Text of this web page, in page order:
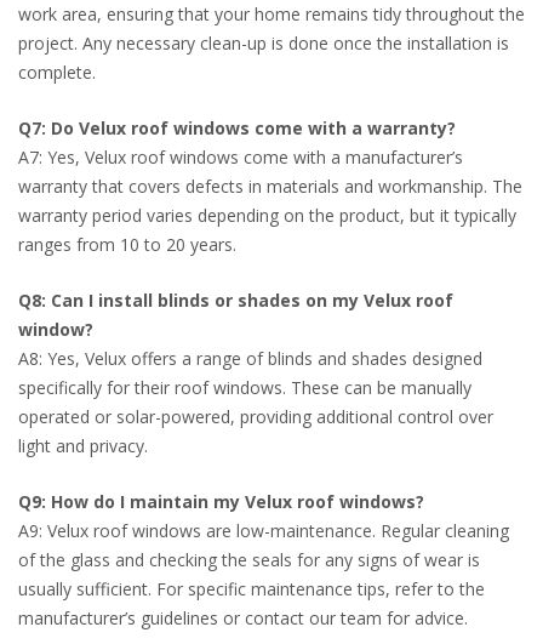
work area, ensuring that your home remains tidy throughout the
project. Any necessary clean-up is done once the installation is
complete.
Q7: Do Velux roof windows come with a warranty?
A7: Yes, Velux roof windows come with a manufacturer’s
warranty that covers defects in materials and workmanship. The
warranty period varies depending on the product, but it typically
ranges from 10 to 20 years.
Q8: Can I install blinds or shades on my Velux roof
window?
A8: Yes, Velux offers a range of blinds and shades designed
specifically for their roof windows. These can be manually
operated or solar-powered, providing additional control over
light and privacy.
Q9: How do I maintain my Velux roof windows?
A9: Velux roof windows are low-maintenance. Regular cleaning
of the glass and checking the seals for any signs of wear is
usually sufficient. For specific maintenance tips, refer to the
manufacturer’s guidelines or contact our team for advice.